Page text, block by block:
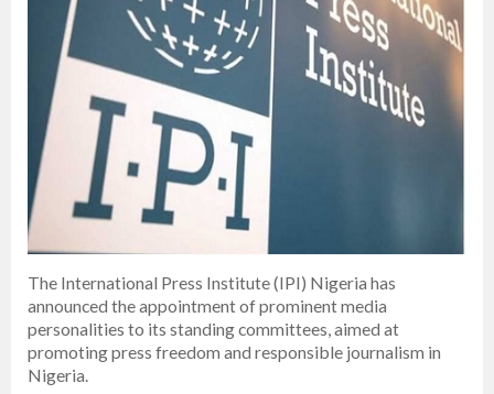
The International Press Institute (IPI) Nigeria has
announced the appointment of prominent media
personalities to its standing committees, aimed at
promoting press freedom and responsible journalism in
Nigeria.